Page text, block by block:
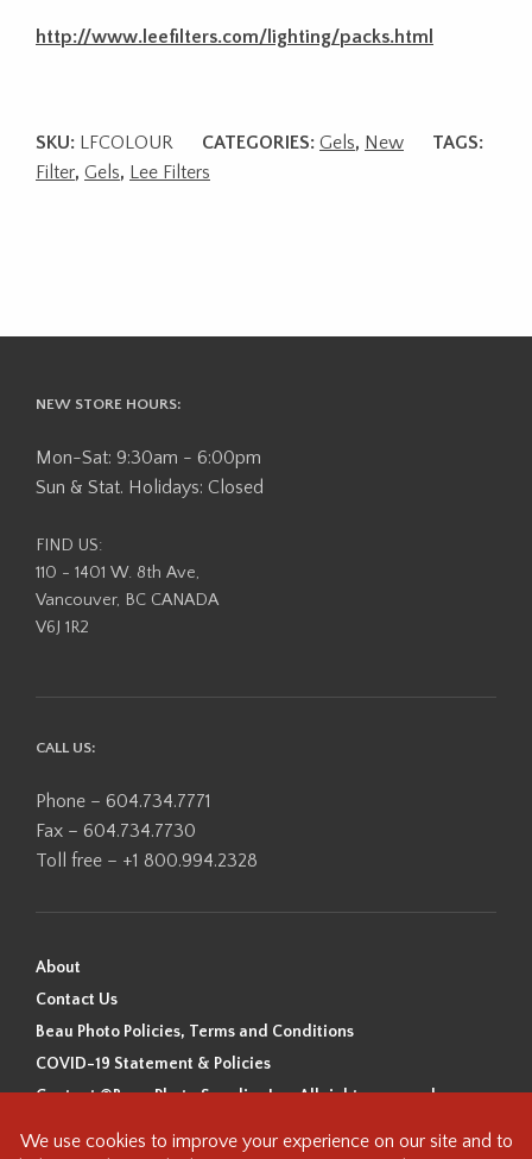
http://www.leefilters.com/lighting/packs.html
SKU: LFCOLOUR CATEGORIES: Gels, New
TAGS:
Filter, Gels, Lee Filters
NEW STORE HOURS:
Mon-Sat: 9:30am - 6:00pm
Sun & Stat. Holidays: Closed
FIND US:
110 - 1401 W. 8th Ave,
Vancouver, BC CANADA
V6J 1R2
CALL US:
Phone – 604.734.7771
Fax – 604.734.7730
Toll free – +1 800.994.2328
About
Contact Us
Beau Photo Policies, Terms and Conditions
COVID-19 Statement & Policies
Content ©Beau Photo Supplies Inc. All rights reserved.